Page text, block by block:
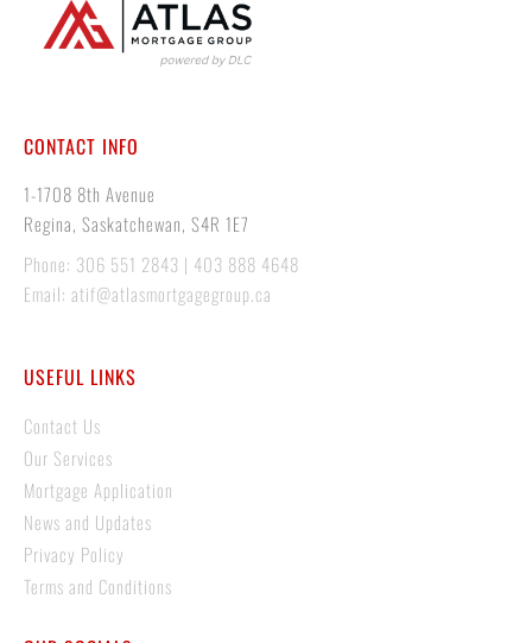
CONTACT INFO
1-1708 8th Avenue
Regina, Saskatchewan, S4R 1E7
Phone: 306 551 2843 | 403 888 4648
Email: atif@atlasmortgagegroup.ca
USEFUL LINKS
Contact Us
Our Services
Mortgage Application
News and Updates
Privacy Policy
Terms and Conditions